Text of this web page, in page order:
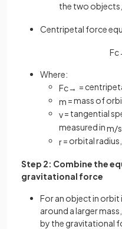
the two
Centripetal force
Fc
Where:
Fc→ =
m = mass of
v= tangential
measured inm/s
r= orbital
Step 2: Combine the
gravitational force
For an object in
around a larger
by the gravitational